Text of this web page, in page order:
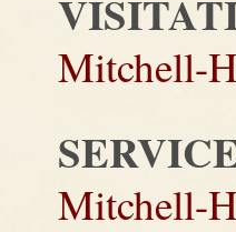
Mitchell-
Mitchell-